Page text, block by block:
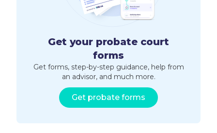
Get your probate court
forms
Get forms, step-by-step guidance, help from
an advisor, and much more.
Get probate forms